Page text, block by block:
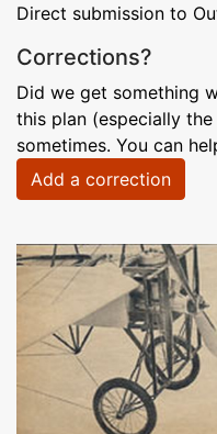
Direct submission to
Corrections?
Did we get something
this plan (especially
sometimes. You can
Add a correction